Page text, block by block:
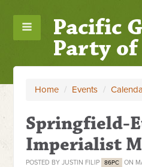
Pacific
Party
Home / Events /
Springfield-
Imperialist
POSTED BYJUSTIN FILIP 86PC ON